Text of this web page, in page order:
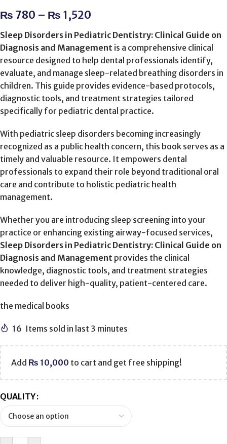
₨ 780 – ₨ 1,520
Sleep Disorders in Pediatric Dentistry: Clinical Guide on
Diagnosis and Management is a comprehensive clinical
resource designed to help dental professionals identify,
evaluate, and manage sleep-related breathing disorders in
children. This guide provides evidence-based protocols,
diagnostic tools, and treatment strategies tailored
specifically for pediatric dental practice.
With pediatric sleep disorders becoming increasingly
recognized as a public health concern, this book serves as a
timely and valuable resource. It empowers dental
professionals to expand their role beyond traditional oral
care and contribute to holistic pediatric health
management.
Whether you are introducing sleep screening into your
practice or enhancing existing airway-focused services,
Sleep Disorders in Pediatric Dentistry: Clinical Guide on
Diagnosis and Management provides the clinical
knowledge, diagnostic tools, and treatment strategies
needed to deliver high-quality, patient-centered care.
the medical books
16 Items sold in last 3 minutes
Add ₨ 10,000 to cart and get free shipping!
QUALITY